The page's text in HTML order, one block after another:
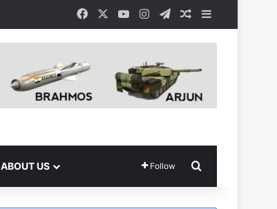
Facebook YouTubeInstagramTelegramRandom Article
ABOUT US Follow